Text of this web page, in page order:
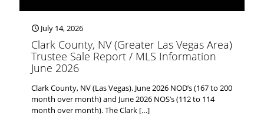
July 14, 2026
Clark County, NV (Greater Las Vegas Area)
Trustee Sale Report / MLS Information
June 2026
Clark County, NV (Las Vegas). June 2026 NOD’s (167 to 200
month over month) and June 2026 NOS’s (112 to 114
month over month). The Clark […]